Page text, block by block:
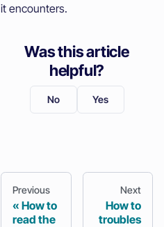
it encounters.
Was this article
helpful?
No Yes
Previous
How to
read the
Next
How to
troubles